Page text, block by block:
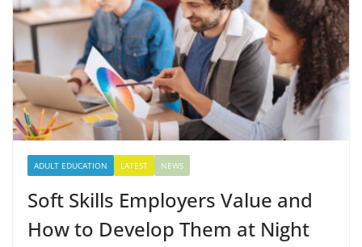
ADULT EDUCATION LATEST NEWS
Soft Skills Employers Value and
How to Develop Them at Night